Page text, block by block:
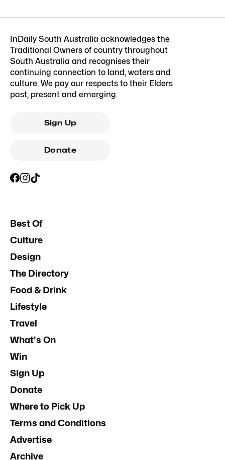
InDaily South Australia acknowledges the
Traditional Owners of country throughout
South Australia and recognises their
continuing connection to land, waters and
culture. We pay our respects to their Elders
past, present and emerging.
Sign Up
Donate
Best Of
Culture
Design
The Directory
Food & Drink
Lifestyle
Travel
What's On
Win
Sign Up
Donate
Where to Pick Up
Terms and Conditions
Advertise
Archive